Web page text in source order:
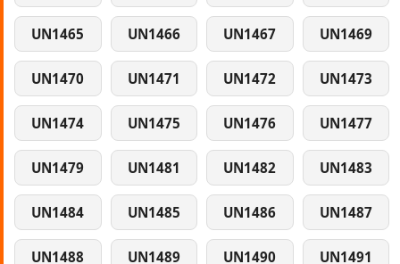
UN1465 UN1466 UN1467 UN1469
UN1470 UN1471 UN1472 UN1473
UN1474 UN1475 UN1476 UN1477
UN1479 UN1481 UN1482 UN1483
UN1484 UN1485 UN1486 UN1487
UN1488 UN1489 UN1490 UN1491